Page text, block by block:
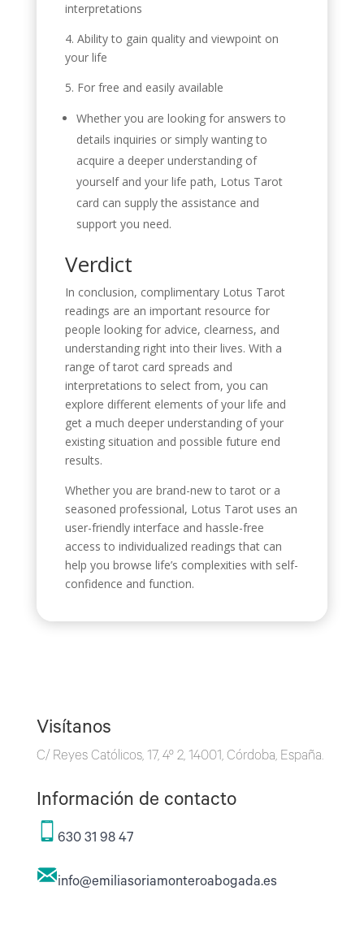
interpretations
4. Ability to gain quality and viewpoint on
your life
5. For free and easily available
Whether you are looking for answers to
details inquiries or simply wanting to
acquire a deeper understanding of
yourself and your life path, Lotus Tarot
card can supply the assistance and
support you need.
Verdict
In conclusion, complimentary Lotus Tarot
readings are an important resource for
people looking for advice, clearness, and
understanding right into their lives. With a
range of tarot card spreads and
interpretations to select from, you can
explore different elements of your life and
get a much deeper understanding of your
existing situation and possible future end
results.
Whether you are brand-new to tarot or a
seasoned professional, Lotus Tarot uses an
user-friendly interface and hassle-free
access to individualized readings that can
help you browse life’s complexities with self-
confidence and function.
Visítanos
C/ Reyes Católicos, 17, 4º 2, 14001, Córdoba, España.
Información de contacto
630 31 98 47
info@emiliasoriamonteroabogada.es